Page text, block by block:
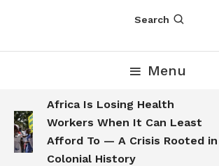
Search
Menu
Africa Is Losing Health
Workers When It Can Least
Afford To — A Crisis Rooted in
Colonial History